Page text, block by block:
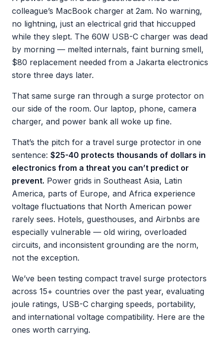
colleague’s MacBook charger at 2am. No warning,
no lightning, just an electrical grid that hiccupped
while they slept. The 60W USB-C charger was dead
by morning — melted internals, faint burning smell,
$80 replacement needed from a Jakarta electronics
store three days later.
That same surge ran through a surge protector on
our side of the room. Our laptop, phone, camera
charger, and power bank all woke up fine.
That’s the pitch for a travel surge protector in one
sentence: $25-40 protects thousands of dollars in
electronics from a threat you can’t predict or
prevent. Power grids in Southeast Asia, Latin
America, parts of Europe, and Africa experience
voltage fluctuations that North American power
rarely sees. Hotels, guesthouses, and Airbnbs are
especially vulnerable — old wiring, overloaded
circuits, and inconsistent grounding are the norm,
not the exception.
We’ve been testing compact travel surge protectors
across 15+ countries over the past year, evaluating
joule ratings, USB-C charging speeds, portability,
and international voltage compatibility. Here are the
ones worth carrying.